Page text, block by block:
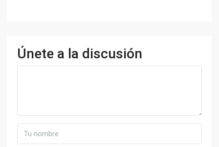
Únete a la discusión